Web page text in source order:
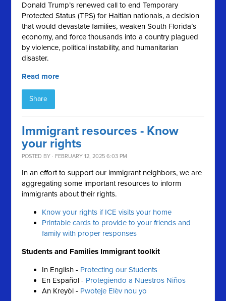
Donald Trump’s renewed call to end Temporary
Protected Status (TPS) for Haitian nationals, a decision
that would devastate families, weaken South Florida’s
economy, and force thousands into a country plagued
by violence, political instability, and humanitarian
disaster.
Read more
Share
Immigrant resources - Know
your rights
POSTED BY · FEBRUARY 12, 2025 6:03 PM
In an effort to support our immigrant neighbors, we are
aggregating some important resources to inform
immigrants about their rights.
Know your rights if ICE visits your home
Printable cards to provide to your friends and
family with proper responses
Students and Families Immigrant toolkit
In English - Protecting our Students
En Español - Protegiendo a Nuestros Niños
An Kreyòl - Pwoteje Elèv nou yo